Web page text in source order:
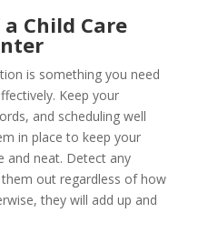
Child Care
is something you need
Keep your
and scheduling well
in place to keep your
and neat. Detect any
out regardless of how
they will add up and